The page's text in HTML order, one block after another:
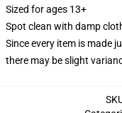
Sized for ages 13+
Spot clean with damp
Since every item is made
there may be slight